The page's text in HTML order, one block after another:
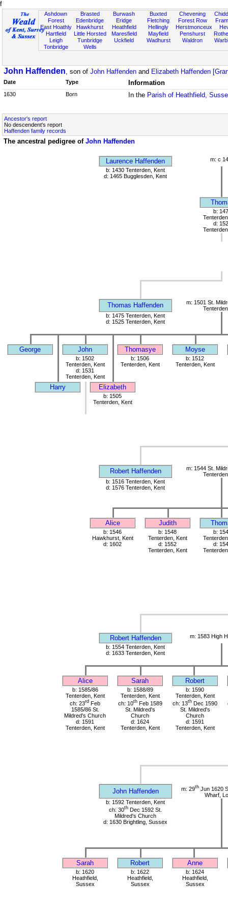
f
Ashdown
Forest
East Hoathly
Hartfield
Leigh
Tonbridge
Brasted
Edenbridge
Hawkhurst
Little Horsted
Tunbridge
Wells
Burwash
Eridge
Heathfield
Maresfield
Uckfield
Buxted
Fletching
Hellingly
Mayfield
Wadhurst
Chevening
Forest Row
Herstmonceux
Penshurst
Waldron
John Haffenden, son of John Haffenden and Elizabeth Haffenden
Date Type Information
1630 Born In the Parish of Heathfield,
Ancestor's report
No descendent's report
Haffenden family records
The ancestral pedigree of John Haffenden
Laurence Haffenden
m: c
b: 1430 Tenterden, Kent
d: 1465 Bugglesden, Kent
b:
d:
Thomas Haffenden
m: 1501 St.
b: 1475 Tenterden, Kent
d: 1525 Tenterden, Kent
George John Thomasye Moyse
b: 1502
Tenterden, Kent
d: 1531
Tenterden, Kent
b: 1506
Tenterden, Kent
b: 1512
Tenterden, Kent
Harry Elizabeth
b: 1505
Tenterden, Kent
Robert Haffenden
m: 1544 St.
b: 1516 Tenterden, Kent
d: 1576 Tenterden, Kent
Alice Judith
b: 1546
Hawkhurst, Kent
d: 1602
b: 1548
Tenterden, Kent
d: 1552
Tenterden, Kent
b:
d:
Robert Haffenden
m: 1583 High
b: 1554 Tenterden, Kent
d: 1633 Tenterden, Kent
Alice Sarah Robert
b: 1585/86
Tenterden, Kent
ch: 23rd Feb
1585/86 St.
Mildred's Church
d: 1591
Tenterden, Kent
b: 1588/89
Tenterden, Kent
ch: 10thFeb 1589
St. Mildred's
Church
d: 1624
Tenterden, Kent
b: 1590
Tenterden, Kent
ch: 13th Dec 1590
St. Mildred's
Church
d: 1591
Tenterden, Kent
John Haffenden m: 29th Jun 1620
Wharf,
b: 1592 Tenterden, Kent
ch: 30th Dec 1592 St.
Mildred's Church
d: 1630 Brightling, Sussex
Sarah Robert Anne
b: 1620
Heathfield,
Sussex
b: 1622
Heathfield,
Sussex
b: 1624
Heathfield,
Sussex